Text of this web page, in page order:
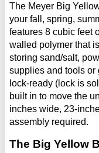
The Meyer Big
your fall, spring,
features 8 cubic feet
walled polymer that
storing sand/salt,
supplies and tools or
lock-ready (lock is
built in to move the
inches wide, 23-
assembly required.
The Big Yellow